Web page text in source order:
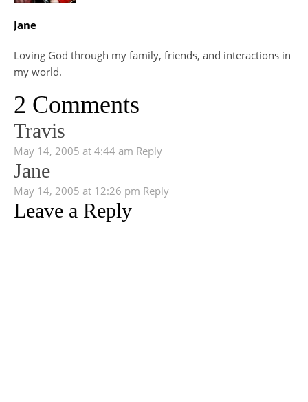
Jane
Loving God through my family, friends, and interactions in
my world.
2 Comments
Travis
May 14, 2005 at 4:44 am Reply
Jane
May 14, 2005 at 12:26 pm Reply
Leave a Reply